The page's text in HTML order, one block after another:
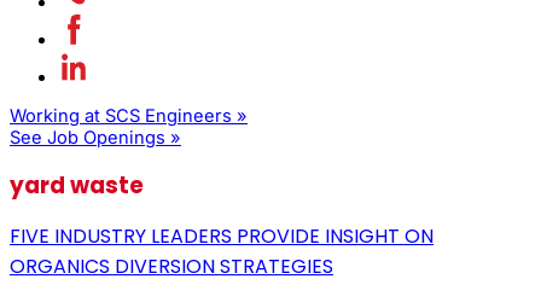
Working at SCS Engineers »
See Job Openings »
yard waste
FIVE INDUSTRY LEADERS PROVIDE INSIGHT ON
ORGANICS DIVERSION STRATEGIES